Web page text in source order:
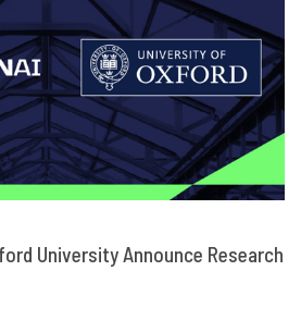
University Announce Research